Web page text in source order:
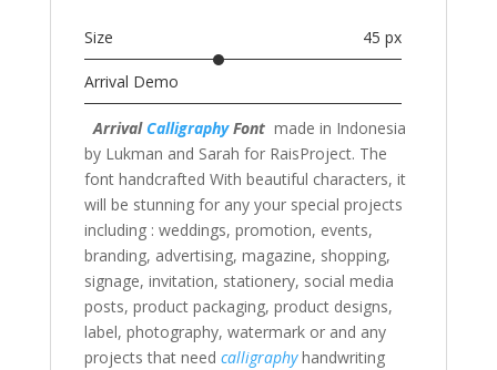
Size 45 px
Arrival Demo
ArrivalCalligraphyFontmade in Indonesia
by Lukman and Sarah for RaisProject. The
font handcrafted With beautiful characters, it
will be stunning for any your special projects
including : weddings, promotion, events,
branding, advertising, magazine, shopping,
signage, invitation, stationery, social media
posts, product packaging, product designs,
label, photography, watermark or and any
projects that need calligraphyhandwriting